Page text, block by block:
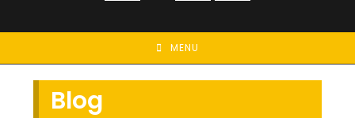
MENU
Blog